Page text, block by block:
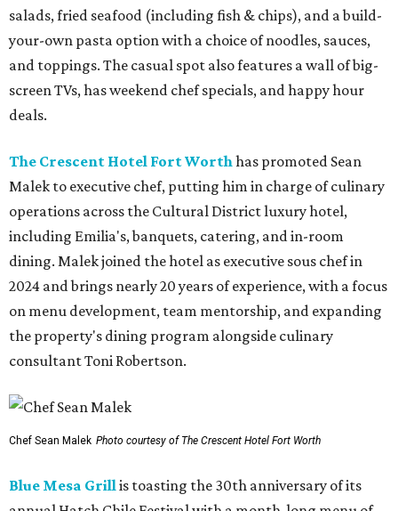
salads, fried seafood (including fish & chips), and a build-
your-own pasta option with a choice of noodles, sauces,
and toppings. The casual spot also features a wall of big-
screen TVs, has weekend chef specials, and happy hour
deals.
The Crescent Hotel Fort Worthhas promoted Sean
Malek to executive chef, putting him in charge of culinary
operations across the Cultural District luxury hotel,
including Emilia's, banquets, catering, and in-room
dining. Malek joined the hotel as executive sous chef in
2024 and brings nearly 20 years of experience, with a focus
on menu development, team mentorship, and expanding
the property's dining program alongside culinary
consultant Toni Robertson.
Chef Sean Malek Photo courtesy of The Crescent Hotel Fort Worth
Blue Mesa Grillis toasting the 30th anniversary of its